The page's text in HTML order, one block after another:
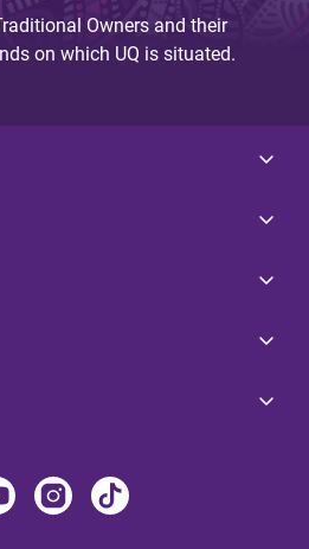
Owners and their
on which UQ is situated.